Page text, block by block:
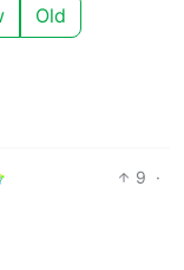
Old
9 ·